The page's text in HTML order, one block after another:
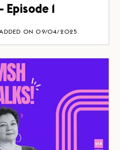
Episode 1
ON 09/04/2025